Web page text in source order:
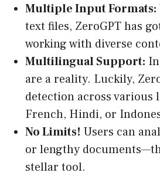
Multiple Input Formats:
text files, ZeroGPT has
working with diverse
Multilingual Support:
are a reality. Luckily,
detection across various
French, Hindi, or
No Limits! Users can
or lengthy
stellar tool.